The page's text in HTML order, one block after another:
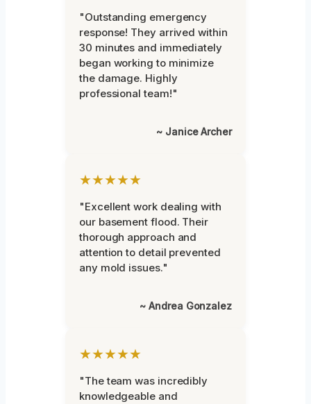
"Outstanding emergency
response! They arrived within
30 minutes and immediately
began working to minimize
the damage. Highly
professional team!"
~ Janice Archer
★★★★★
"Excellent work dealing with
our basement flood. Their
thorough approach and
attention to detail prevented
any mold issues."
~ Andrea Gonzalez
★★★★★
"The team was incredibly
knowledgeable and